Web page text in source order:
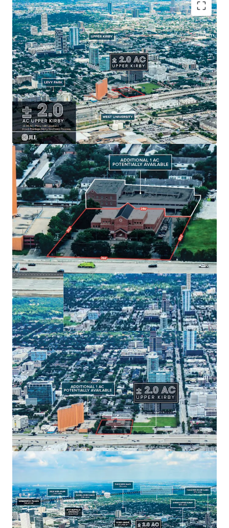
Prime Houston Location: Positioned along 265' of
Southwest Freeway frontage.
Generous± 2.0 ACland size withoption for 1
additional acre.
Existing49,000 SF buildingwith strategicgrowth
potential.
Ample parking:54 surface spotsenhancing tenant
convenience.
Located inHouston's dynamic marketfor long-
term value creation.
Built in 1979, offering uniqueredevelopment
potential.